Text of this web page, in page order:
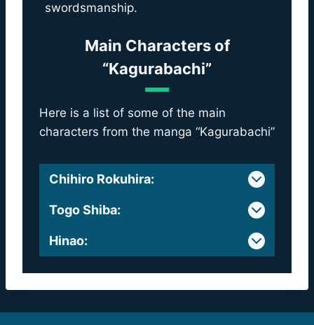
swordsmanship.
Main Characters of
“Kagurabachi”
Here is a list of some of the main
characters from the manga “Kagurabachi”
Chihiro Rokuhira:
Togo Shiba:
Hinao: